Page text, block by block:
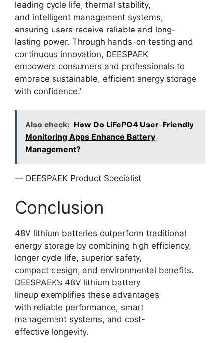
leading cycle life, thermal stability,
and intelligent management systems,
ensuring users receive reliable and long-
lasting power. Through hands-on testing and
continuous innovation, DEESPAEK
empowers consumers and professionals to
embrace sustainable, efficient energy storage
with confidence.”
Also check: How Do LiFePO4 User-Friendly
Monitoring Apps Enhance Battery
Management?
— DEESPAEK Product Specialist
Conclusion
48V lithium batteries outperform traditional
energy storage by combining high efficiency,
longer cycle life, superior safety,
compact design, and environmental benefits.
DEESPAEK’s 48V lithium battery
lineup exemplifies these advantages
with reliable performance, smart
management systems, and cost-
effective longevity.